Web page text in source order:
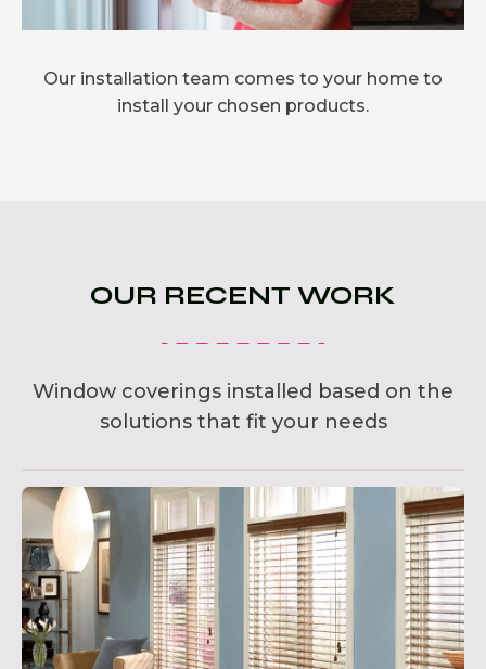
Our installation team comes to your home to
install your chosen products.
OUR RECENT WORK
Window coverings installed based on the
solutions that fit your needs